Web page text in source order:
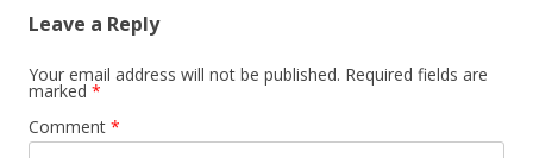
Leave a Reply
Your email address will not be published. Required fields are
marked *
Comment *